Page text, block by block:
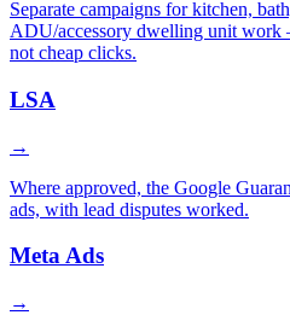
Separate campaigns for kitchen,
ADU/accessory dwelling unit
not cheap clicks.
LSA
→
Where approved, the Google
ads, with lead disputes worked.
Meta Ads
→